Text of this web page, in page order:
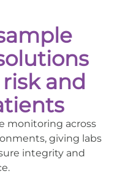
and
monitoring across
giving labs
integrity and